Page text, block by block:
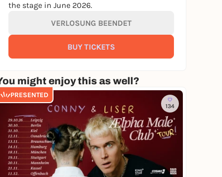
the stage in June 2026.
VERLOSUNG BEENDET
BUY TICKETS
might enjoy this as well?
PRESENTED
134